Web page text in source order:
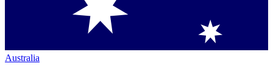
Australia